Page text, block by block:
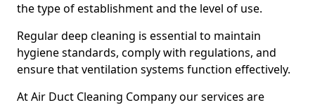
the type of establishment and the level of use.
Regular deep cleaning is essential to maintain
hygiene standards, comply with regulations, and
ensure that ventilation systems function effectively.
At Air Duct Cleaning Company our services are